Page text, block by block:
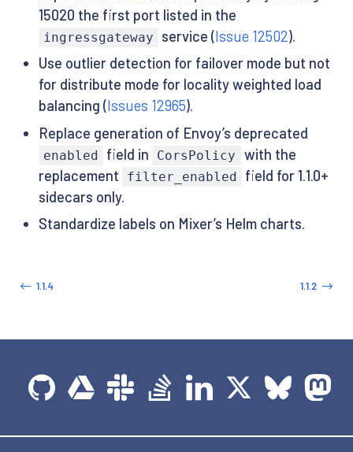
15020 the first port listed in the
ingressgateway service (Issue 12502).
Use outlier detection for failover mode but not
for distribute mode for locality weighted load
balancing (Issues 12965).
Replace generation of Envoy’s deprecated
enabled field in CorsPolicy
with the
replacement
filter_enabled
field for 1.1.0+
sidecars only.
Standardize labels on Mixer’s Helm charts.
1.1.4 1.1.2